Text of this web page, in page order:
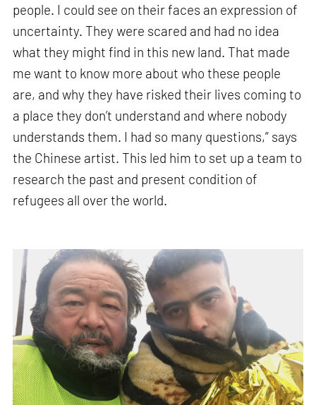
people. I could see on their faces an expression of
uncertainty. They were scared and had no idea
what they might find in this new land. That made
me want to know more about who these people
are, and why they have risked their lives coming to
a place they don’t understand and where nobody
understands them. I had so many questions,” says
the Chinese artist. This led him to set up a team to
research the past and present condition of
refugees all over the world.